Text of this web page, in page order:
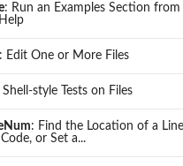
: Run an Examples Section from
Edit One or More Files
style Tests on Files
: Find the Location of a
or Set a...